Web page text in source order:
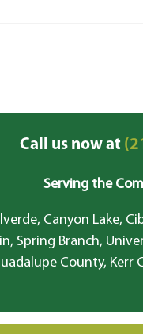
Call us now at
Serving the
Canyon Lake,
Spring Branch,
County,